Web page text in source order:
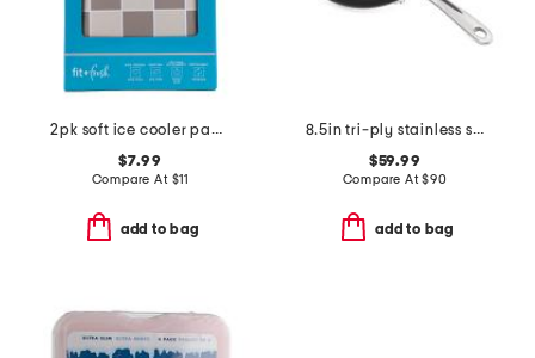
2pk soft ice cooler packs
$7.99
Compare At $11
add to bag
8.5in tri-ply stainless steel nonstick fry pan slightly blemished
$59.99
Compare At$90
add to bag